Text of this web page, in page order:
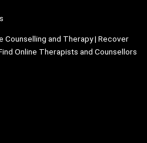
Counselling and Therapy | Recover
Online Therapists and Counsellors